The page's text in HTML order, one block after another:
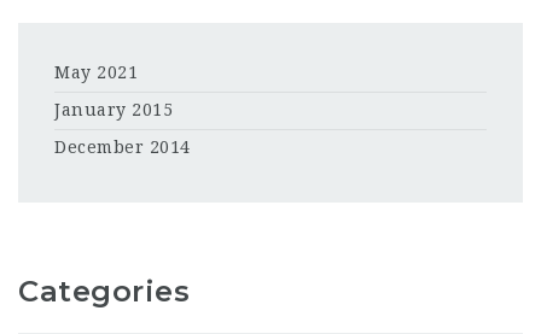
May 2021
January 2015
December 2014
Categories